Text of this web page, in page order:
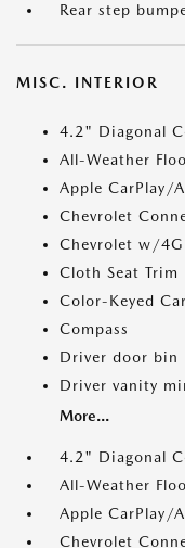
Rear step
MISC. INTERIOR
4.2" Diagonal
All-Weather
Apple CarPlay/
Chevrolet
Chevrolet w/4G
Cloth Seat Trim
Color-Keyed
Compass
Driver door bin
Driver vanity
More...
4.2" Diagonal
All-Weather
Apple CarPlay/
Chevrolet